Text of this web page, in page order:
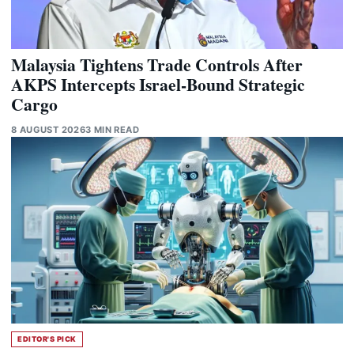
Malaysia Tightens Trade Controls After
AKPS Intercepts Israel-Bound Strategic
Cargo
8 AUGUST 20263 MIN READ
EDITOR'S PICK